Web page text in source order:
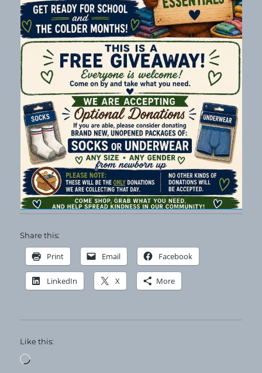
Share this:
Print Email Facebook
LinkedIn X More
Like this:
Loading…